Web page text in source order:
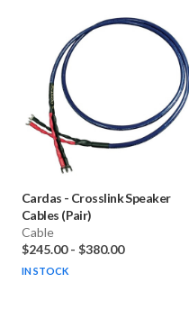
Cardas - Crosslink Speaker
Cables (Pair)
Cable
$245.00- $380.00
IN STOCK